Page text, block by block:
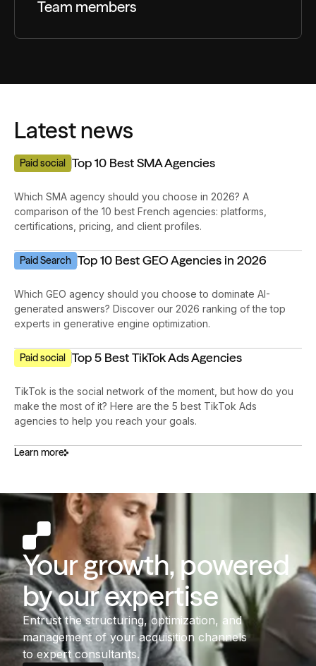
Impressions on high-intent search terms
Team members
Latest news
Paid social Top 10 Best SMA Agencies
Which SMA agency should you choose in 2026? A
comparison of the 10 best French agencies: platforms,
certifications, pricing, and client profiles.
Paid Search Top 10 Best GEO Agencies in 2026
Which GEO agency should you choose to dominate AI-
generated answers? Discover our 2026 ranking of the top
experts in generative engine optimization.
Paid social Top 5 Best TikTok Ads Agencies
TikTok is the social network of the moment, but how do you
make the most of it? Here are the 5 best TikTok Ads
agencies to help you reach your goals.
Learn more
Your growth, powered
by our expertise
Entrust the structuring, optimization, and
management of your acquisition channels
to expert consultants.